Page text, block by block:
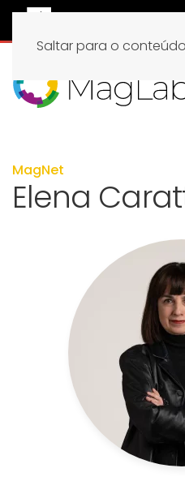
Saltar para o
MagNet
Elena